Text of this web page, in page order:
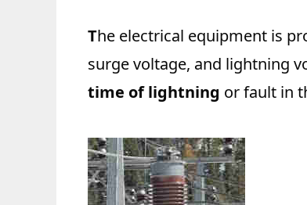
The electrical equipment is
surge voltage, and lightning
time of lightning or fault in